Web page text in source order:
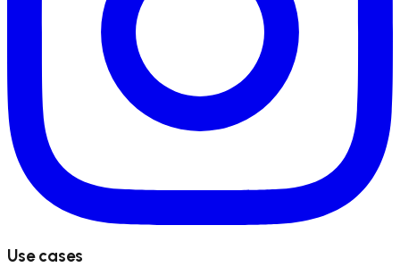
Use cases